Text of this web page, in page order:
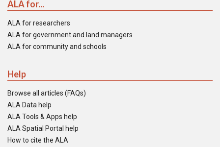
ALA for...
ALA for researchers
ALA for government and land managers
ALA for community and schools
Help
Browse all articles (FAQs)
ALA Data help
ALA Tools & Apps help
ALA Spatial Portal help
How to cite the ALA